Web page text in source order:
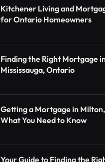
Kitchener Living and
for Ontario Homeowners
Finding the Right Mortgage
Mississauga, Ontario
Getting a Mortgage in
What You Need to Know
Your Guide to Finding the